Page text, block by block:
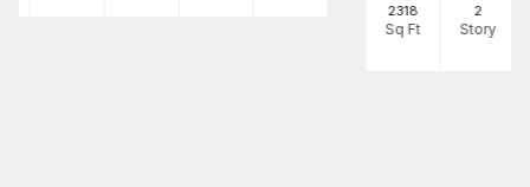
2318
Sq Ft
2
Story